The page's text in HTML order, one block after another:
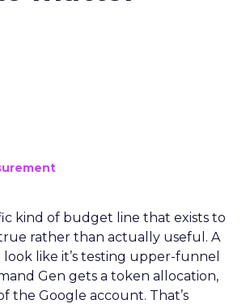
kind of budget line that exists to
rather than actually useful. A
like it’s testing upper-funnel
Gen gets a token allocation,
the Google account. That’s